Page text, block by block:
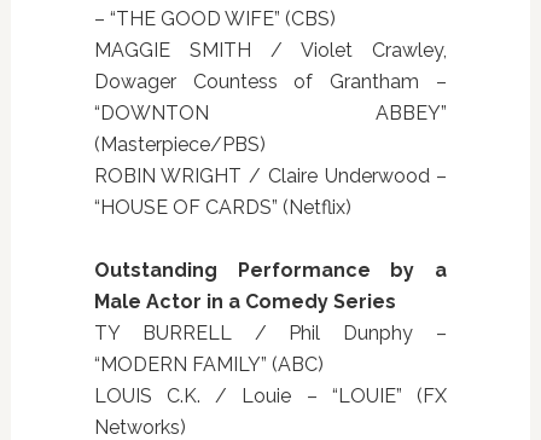
– “THE GOOD WIFE” (CBS)
MAGGIE SMITH / Violet Crawley,
Dowager Countess of Grantham –
“DOWNTON ABBEY”
(Masterpiece/PBS)
ROBIN WRIGHT / Claire Underwood –
“HOUSE OF CARDS” (Netflix)
Outstanding Performance by a
Male Actor in a Comedy Series
TY BURRELL / Phil Dunphy –
“MODERN FAMILY” (ABC)
LOUIS C.K. / Louie – “LOUIE” (FX
Networks)